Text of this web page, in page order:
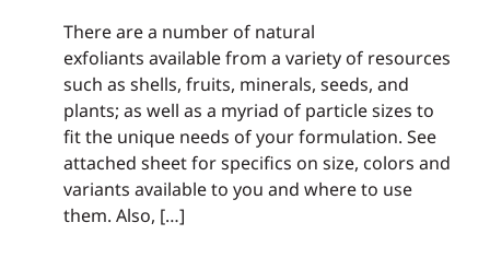
There are a number of natural
exfoliants available from a variety of resources
such as shells, fruits, minerals, seeds, and
plants; as well as a myriad of particle sizes to
fit the unique needs of your formulation. See
attached sheet for specifics on size, colors and
variants available to you and where to use
them. Also, […]